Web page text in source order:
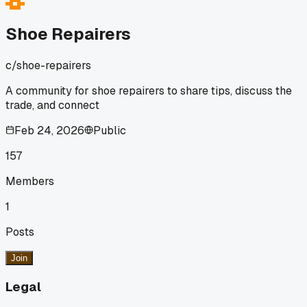
fix would need a whole new heel base. This cheap
construction is becoming the norm, and it's bad for
We should share ideas on how to handle these jobs or steer
people toward better buys.
Shoe Repairers
c/shoe-repairers
A community for shoe repairers to share tips, discuss the
trade, and connect
Feb 24, 2026
Public
157
Members
1
Posts
Join
Legal